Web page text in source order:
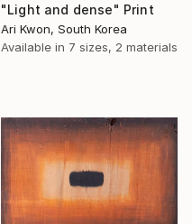
"Light and dense" Print
Ari Kwon, South Korea
Available in 7 sizes, 2 materials